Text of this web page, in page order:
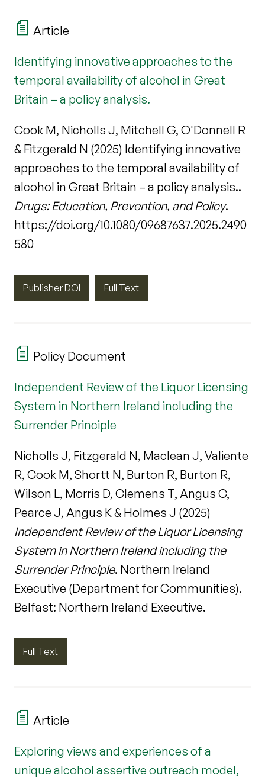
Article
Identifying innovative approaches to the
temporal availability of alcohol in Great
Britain – a policy analysis.
Cook M, Nicholls J, Mitchell G, O'Donnell R
& Fitzgerald N (2025) Identifying innovative
approaches to the temporal availability of
alcohol in Great Britain – a policy analysis..
Drugs: Education, Prevention, and Policy.
https://doi.org/10.1080/09687637.2025.2490
580
Publisher DOI Full Text
Policy Document
Independent Review of the Liquor Licensing
System in Northern Ireland including the
Surrender Principle
Nicholls J, Fitzgerald N, Maclean J, Valiente
R, Cook M, Shortt N, Burton R, Burton R,
Wilson L, Morris D, Clemens T, Angus C,
Pearce J, Angus K & Holmes J (2025)
Independent Review of the Liquor Licensing
System in Northern Ireland including the
Surrender Principle. Northern Ireland
Executive (Department for Communities).
Belfast: Northern Ireland Executive.
Full Text
Article
Exploring views and experiences of a
unique alcohol assertive outreach model,